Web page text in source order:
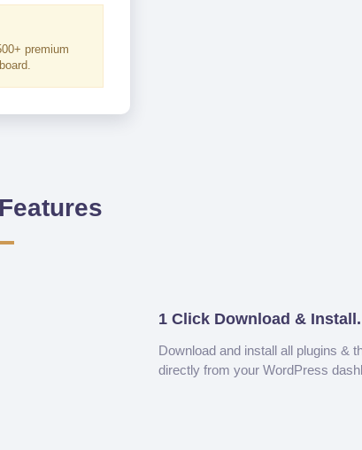
premium
1 Click Download & Install.
Download and install all plugins &
directly from your WordPress